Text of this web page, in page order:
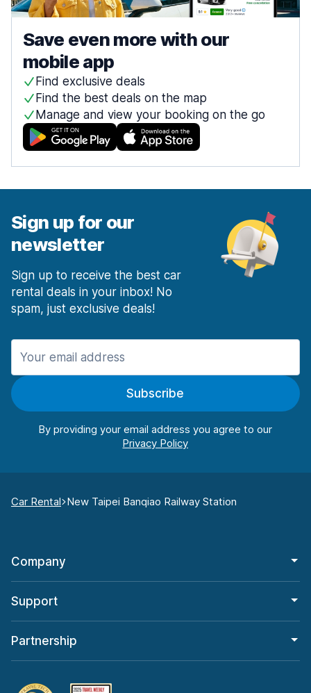
Save even more with our
mobile app
Find exclusive deals
Find the best deals on the map
Manage and view your booking on the go
Sign up for our
newsletter
Sign up to receive the best car
rental deals in your inbox! No
spam, just exclusive deals!
Subscribe
By providing your email address you agree to our
Car Rental New Taipei Banqiao Railway Station
Company
Support
Partnership